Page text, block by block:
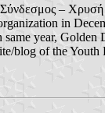
–
in
year,
blog of the